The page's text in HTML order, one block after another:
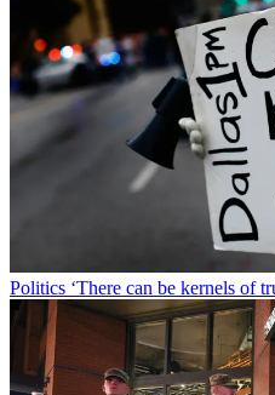
Politics ‘There can be kernels of